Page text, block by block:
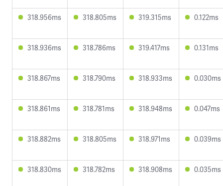
318.956ms 318.805ms 319.315ms 0.122ms
318.936ms 318.786ms 319.417ms 0.131ms
318.867ms 318.790ms 318.933ms 0.030ms
318.861ms 318.781ms 318.948ms 0.047ms
318.882ms 318.805ms 318.971ms 0.039ms
318.830ms 318.782ms 318.908ms 0.035ms